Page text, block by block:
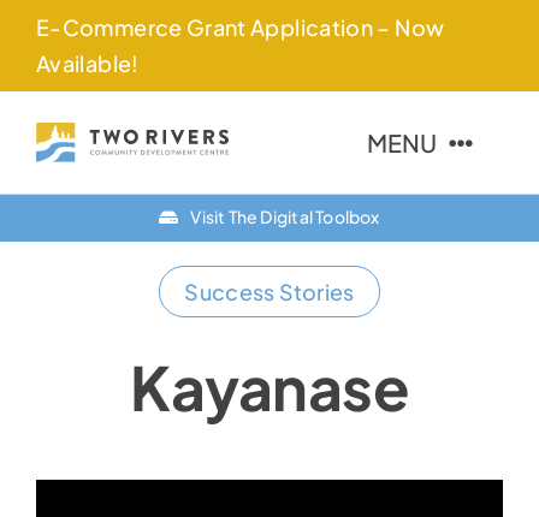
Skip
content
E-Commerce Grant Application – Now
Available!
MENU
Finance Options
Resources
Contact Us
Visit The Digital Toolbox
Success Stories
Kayanase